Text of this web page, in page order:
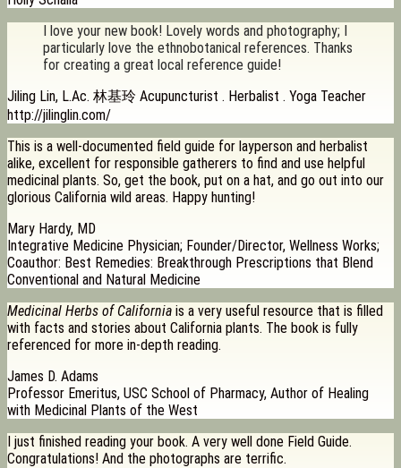
I love your new book! Lovely words and photography; I
particularly love the ethnobotanical references. Thanks
for creating a great local reference guide!
Jiling Lin, L.Ac. 林基玲 Acupuncturist . Herbalist . Yoga Teacher
http://jilinglin.com/
This is a well-documented field guide for layperson and herbalist
alike, excellent for responsible gatherers to find and use helpful
medicinal plants. So, get the book, put on a hat, and go out into our
glorious California wild areas. Happy hunting!
Mary Hardy, MD
Integrative Medicine Physician; Founder/Director, Wellness Works;
Coauthor: Best Remedies: Breakthrough Prescriptions that Blend
Conventional and Natural Medicine
Medicinal Herbs of California is a very useful resource that is filled
with facts and stories about California plants. The book is fully
referenced for more in-depth reading.
James D. Adams
Professor Emeritus, USC School of Pharmacy, Author of Healing
with Medicinal Plants of the West
I just finished reading your book. A very well done Field Guide.
Congratulations! And the photographs are terrific.